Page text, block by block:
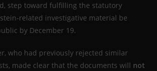
step toward fulfilling the statutory
related investigative material be
by December 19.
who had previously rejected similar
made clear that the documents will not